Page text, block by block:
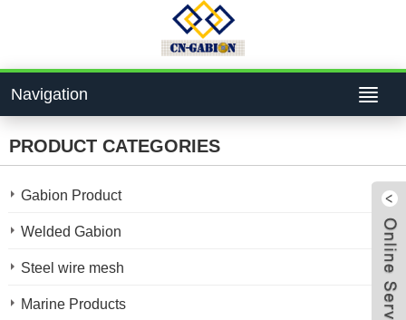
Navigation
PRODUCT CATEGORIES
Gabion Product
Welded Gabion
Steel wire mesh
Marine Products